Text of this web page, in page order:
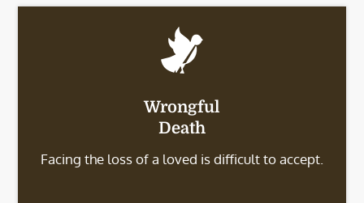
Wrongful
Death
Facing the loss of a loved is difficult to accept.